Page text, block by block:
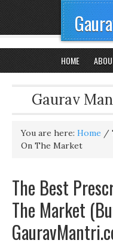
HOME
Gaurav
You are here: Home /
On The Market
The Best
The Market